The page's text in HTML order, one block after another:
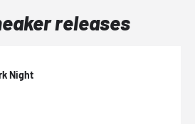
releases
Night